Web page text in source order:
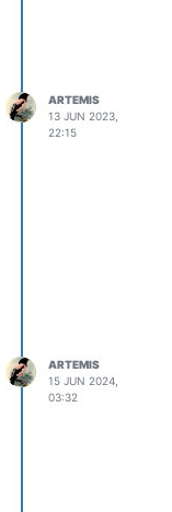
ARTEMIS
13 JUN 2023,
22:15
ARTEMIS
15 JUN 2024,
03:32